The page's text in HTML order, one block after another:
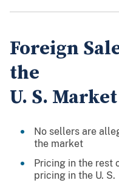
Foreign
the
U. S. Market
No sellers are
the market
Pricing in the rest
pricing in the U. S.